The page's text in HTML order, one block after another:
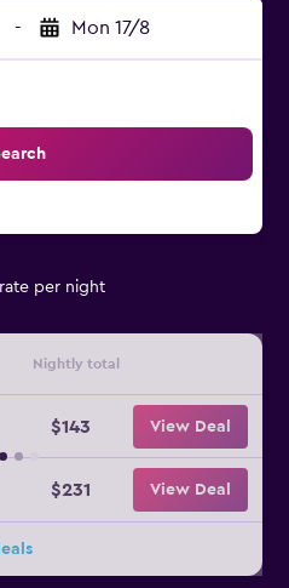
- Mon 17/8
per night
Nightly total
$143 View Deal
$231 View Deal